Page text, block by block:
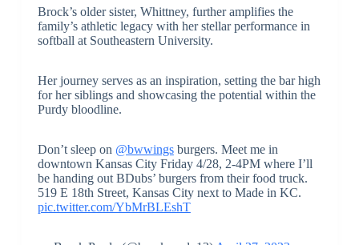
Brock’s older sister, Whittney, further amplifies the
family’s athletic legacy with her stellar performance in
softball at Southeastern University.
Her journey serves as an inspiration, setting the bar high
for her siblings and showcasing the potential within the
Purdy bloodline.
Don’t sleep on @bwwingsburgers. Meet me in
downtown Kansas City Friday 4/28, 2-4PM where I’ll
be handing out BDubs’ burgers from their food truck.
519 E 18th Street, Kansas City next to Made in KC.
pic.twitter.com/YbMrBLEshT